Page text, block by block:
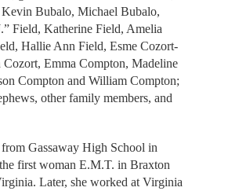
Bubalo, Michael Bubalo,
Field, Katherine Field, Amelia
Hallie Ann Field, Esme Cozort-
Emma Compton, Madeline
Compton and William Compton;
other family members, and
Gassaway High School in
first woman E.M.T. in Braxton
Later, she worked at Virginia